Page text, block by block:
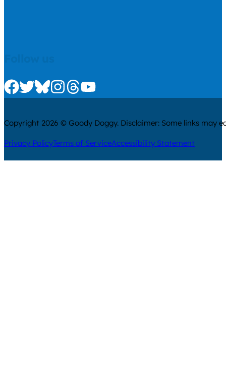
Check us out on Facebook
Check us out on Twitter
Check us out on Bluesky
Check us out on Instagram
Check us out on Threads
Check us out on Youtube
Copyright 2026 © Goody Doggy. Disclaimer: Some links may
Privacy PolicyTerms of ServiceAccessibility Statement